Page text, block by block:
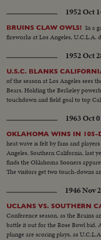
1952 Oct
BRUINS CLAW OWLS! In a
fireworks at Los Angeles, U.C.L.A.
1952 Oct
U.S.C. BLANKS
of the season at Los Angeles sees
Bears. Holding the Berkeley
touchdown and field goal to top
1963 Oct
OKLAHOMA WINS IN 105-
heat wave is felt by fans and
Angeles. Southern California, last
finds the Oklahoma Sooners
The visitors get two touch-downs
1946 Nov
UCLANS VS. SOUTHERN
Conference season, as the Bruins
battle it out for the Rose Bowl bid.
plunge are scoring plays, as